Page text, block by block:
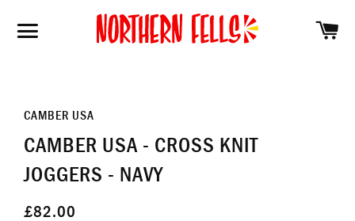
SITE NAVIGATION
CAMBER USA
CAMBER USA - CROSS KNIT
JOGGERS - NAVY
£82.00